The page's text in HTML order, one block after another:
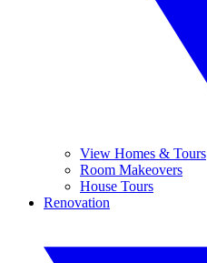
View Homes & Tours
Room Makeovers
House Tours
Renovation